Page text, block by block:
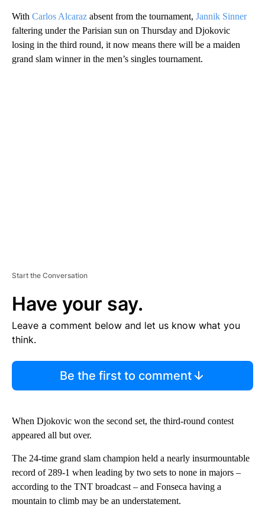
With Carlos Alcaraz absent from the tournament, Jannik Sinner
faltering under the Parisian sun on Thursday and Djokovic
losing in the third round, it now means there will be a maiden
grand slam winner in the men’s singles tournament.
Start the Conversation
Have your say.
Leave a comment below and let us know what you
think.
Be the first to comment
When Djokovic won the second set, the third-round contest
appeared all but over.
The 24-time grand slam champion held a nearly insurmountable
record of 289-1 when leading by two sets to none in majors –
according to the TNT broadcast – and Fonseca having a
mountain to climb may be an understatement.